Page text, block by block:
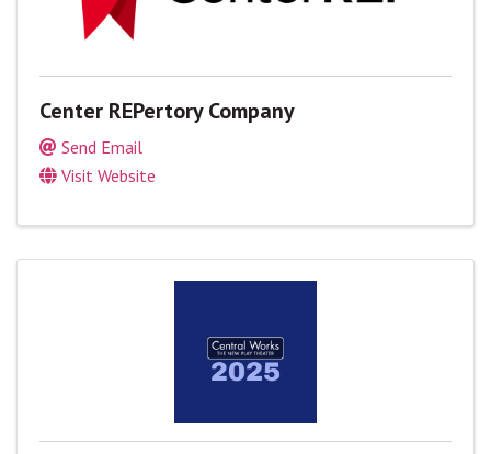
Center REPertory Company
Send Email
Visit Website